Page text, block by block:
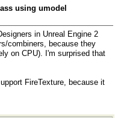
using umodel
in Unreal Engine 2
combiners, because they
on CPU). I'm surprised that
FireTexture, because it